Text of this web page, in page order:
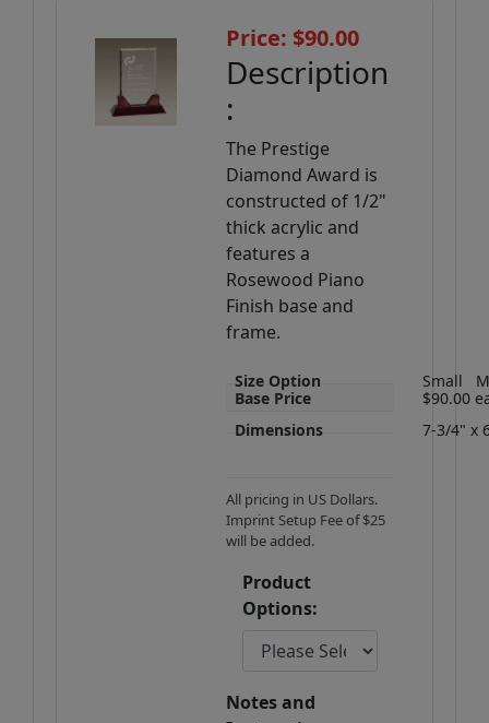
Price: $90.00
Description
:
The Prestige
Diamond Award is
constructed of 1/2"
thick acrylic and
features a
Rosewood Piano
Finish base and
frame.
Size Option Small
Base Price
$90.00
Dimensions
7-3/4" x
All pricing in US Dollars.
Imprint Setup Fee of $25
will be added.
Product
Options:
Notes and